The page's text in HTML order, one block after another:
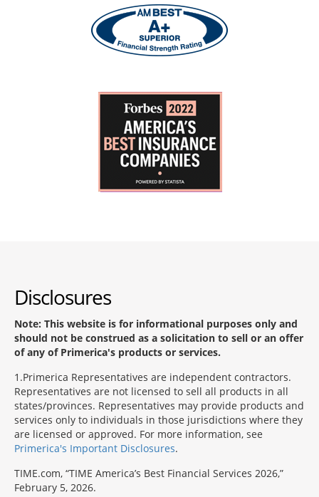
Disclosures
Note: This website is for informational purposes only and
should not be construed as a solicitation to sell or an offer
of any of Primerica's products or services.
1 Primerica Representatives are independent contractors.
Representatives are not licensed to sell all products in all
states/provinces. Representatives may provide products and
services only to individuals in those jurisdictions where they
are licensed or approved. For more information, see
Primerica's Important Disclosures.
TIME.com, “TIME America’s Best Financial Services 2026,”
February 5, 2026.